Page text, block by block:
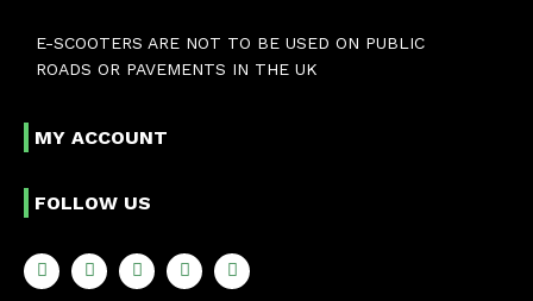
E-SCOOTERS ARE NOT TO BE USED ON PUBLIC
ROADS OR PAVEMENTS IN THE UK
MY ACCOUNT
FOLLOW US